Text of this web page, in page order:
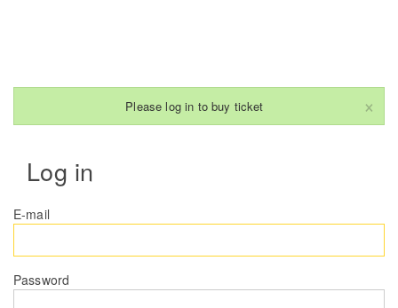
Please log in to buy ticket ×
Log in
E-mail
Password